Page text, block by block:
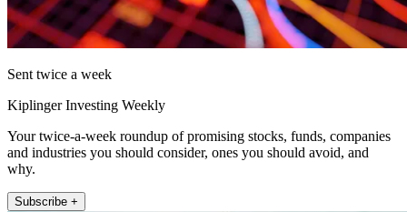
Sent twice a week
Kiplinger Investing Weekly
Your twice-a-week roundup of promising stocks, funds, companies
and industries you should consider, ones you should avoid, and
why.
Subscribe +